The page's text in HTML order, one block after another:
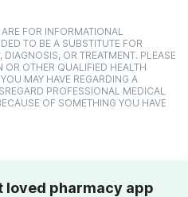
FOR INFORMATIONAL
TO BE A SUBSTITUTE FOR
OR TREATMENT. PLEASE
OR OTHER QUALIFIED HEALTH
MAY HAVE REGARDING A
PROFESSIONAL MEDICAL
OF SOMETHING YOU HAVE
loved pharmacy app